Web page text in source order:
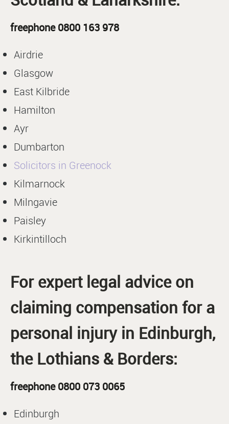
freephone 0800 163 978
Airdrie
Glasgow
East Kilbride
Hamilton
Ayr
Dumbarton
Solicitors in Greenock
Kilmarnock
Milngavie
Paisley
Kirkintilloch
For expert legal advice on
claiming compensation for a
personal injury in Edinburgh,
the Lothians & Borders:
freephone 0800 073 0065
Edinburgh